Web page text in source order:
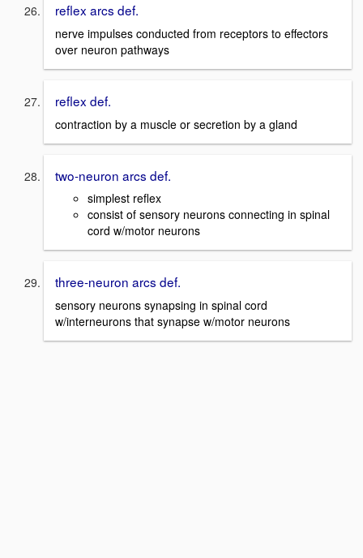
reflex arcs def.
nerve impulses conducted from receptors to effectors
over neuron pathways
reflex def.
contraction by a muscle or secretion by a gland
two-neuron arcs def.
simplest reflex
consist of sensory neurons connecting in spinal
cord w/motor neurons
three-neuron arcs def.
sensory neurons synapsing in spinal cord
w/interneurons that synapse w/motor neurons